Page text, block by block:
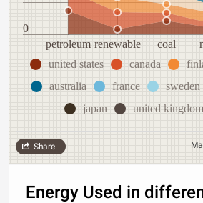
0
petroleum renewable coal
united states
canada
australia
france sweden
japan
united kingdom
Share
Energy Used in